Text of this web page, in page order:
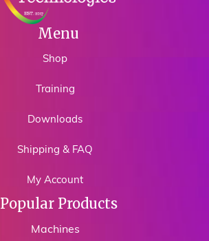
Menu
Shop
Training
Downloads
Shipping & FAQ
My Account
Popular Products
Machines